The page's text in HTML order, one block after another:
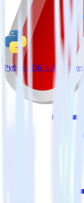
Python SDK + AppsFlyer